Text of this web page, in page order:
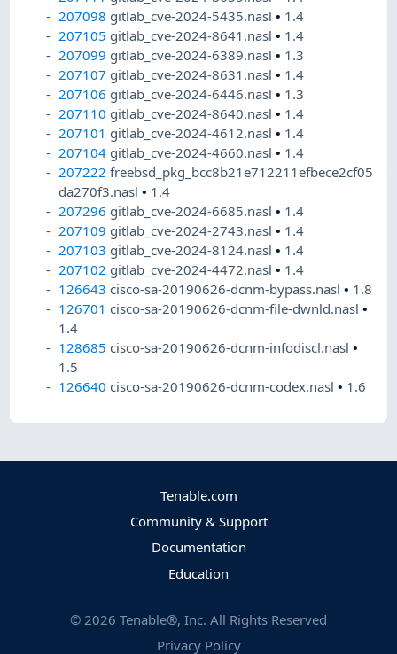
207098 gitlab_cve-2024-5435.nasl• 1.4
207105 gitlab_cve-2024-8641.nasl• 1.4
207099 gitlab_cve-2024-6389.nasl• 1.3
207107 gitlab_cve-2024-8631.nasl• 1.4
207106 gitlab_cve-2024-6446.nasl• 1.3
207110 gitlab_cve-2024-8640.nasl• 1.4
207101 gitlab_cve-2024-4612.nasl• 1.4
207104 gitlab_cve-2024-4660.nasl• 1.4
207222 freebsd_pkg_bcc8b21e712211efbece2cf05
da270f3.nasl• 1.4
207296 gitlab_cve-2024-6685.nasl• 1.4
207109 gitlab_cve-2024-2743.nasl• 1.4
207103 gitlab_cve-2024-8124.nasl• 1.4
207102 gitlab_cve-2024-4472.nasl• 1.4
126643 cisco-sa-20190626-dcnm-bypass.nasl• 1.8
126701 cisco-sa-20190626-dcnm-file-dwnld.nasl•
1.4
128685 cisco-sa-20190626-dcnm-infodiscl.nasl•
1.5
126640 cisco-sa-20190626-dcnm-codex.nasl• 1.6
Tenable.com
Community & Support
Documentation
Education
© 2026 Tenable®, Inc. All Rights Reserved
Privacy Policy